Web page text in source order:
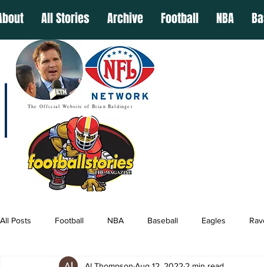
All Stories Archive Football NBA
The Official Website of Brian Baldinger
All Posts Football NBA Baseball Eagles